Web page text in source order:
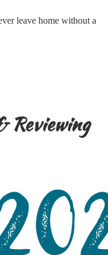
leave home without a
Reviewing